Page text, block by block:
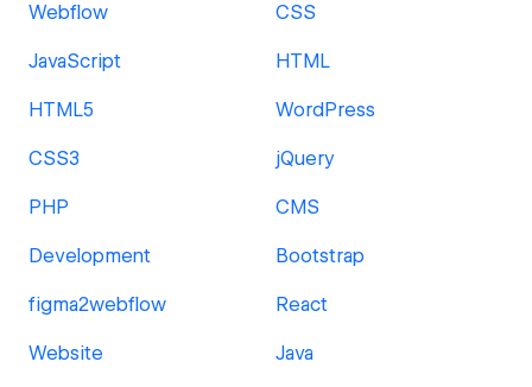
Webflow CSS
JavaScript HTML
HTML5 WordPress
CSS3 jQuery
PHP CMS
Development Bootstrap
figma2webflow React
Website Java